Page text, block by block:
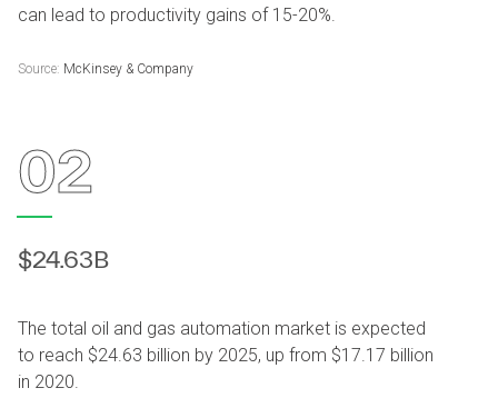
can lead to productivity gains of 15-20%.
Source: McKinsey & Company
02
$24.63B
The total oil and gas automation market is expected
to reach $24.63 billion by 2025, up from $17.17 billion
in 2020.